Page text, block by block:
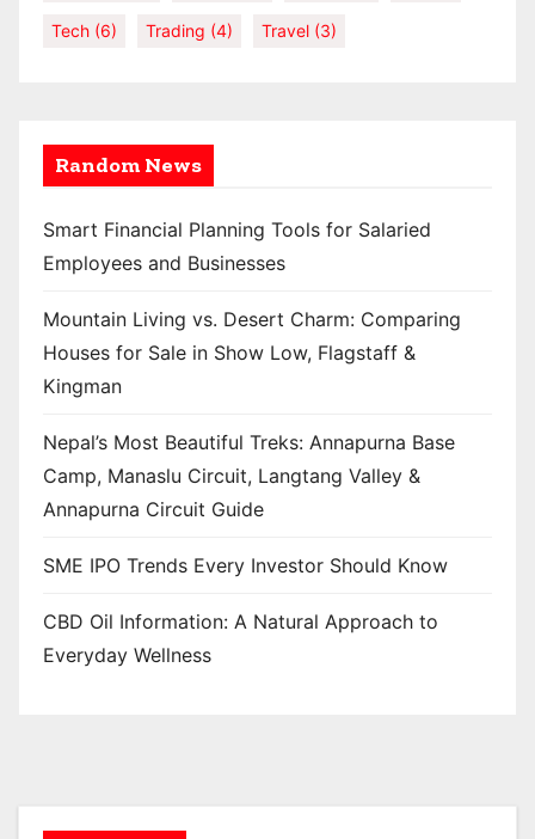
Tech (6) Trading (4) Travel (3)
Random News
Smart Financial Planning Tools for Salaried
Employees and Businesses
Mountain Living vs. Desert Charm: Comparing
Houses for Sale in Show Low, Flagstaff &
Kingman
Nepal’s Most Beautiful Treks: Annapurna Base
Camp, Manaslu Circuit, Langtang Valley &
Annapurna Circuit Guide
SME IPO Trends Every Investor Should Know
CBD Oil Information: A Natural Approach to
Everyday Wellness